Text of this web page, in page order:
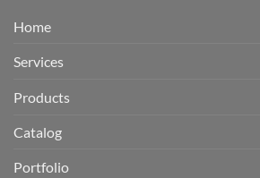
Home
Services
Products
Catalog
Portfolio